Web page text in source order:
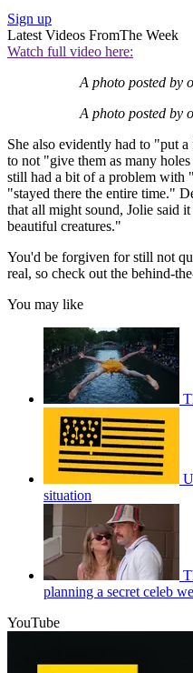
Sign up
Latest Videos FromThe Week
Watch full video here:
A photo posted by
A photo posted by
She also evidently had to "put
to not "give them as many
still had a bit of a problem with
"stayed there the entire time."
that all might sound, Jolie said
beautiful creatures."
You'd be forgiven for still not
real, so check out the behind-
You may like
situation
planning a secret celeb
YouTube